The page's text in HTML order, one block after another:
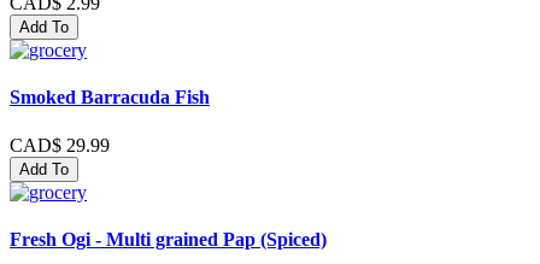
Add To
Smoked Barracuda Fish
CAD$ 29.99
Add To
Fresh Ogi - Multi grained Pap (Spiced)